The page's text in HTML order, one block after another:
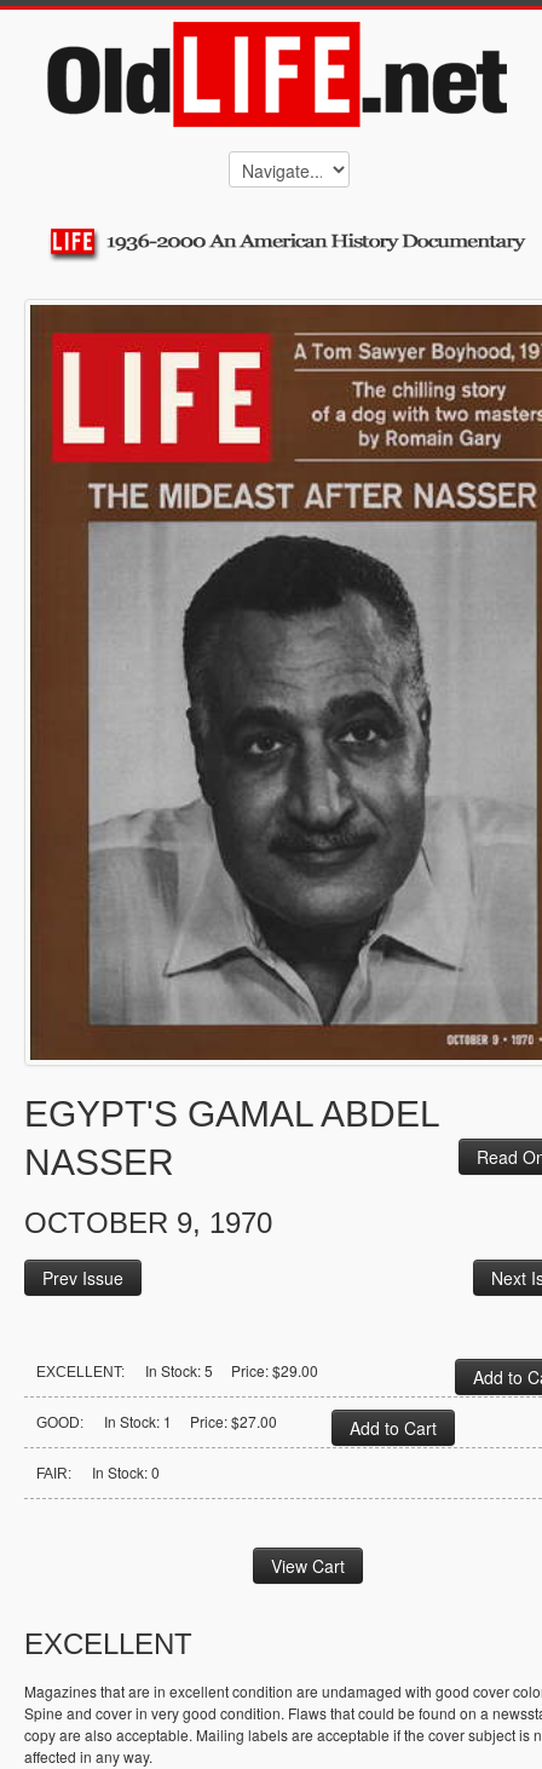
EGYPT'S GAMAL ABDEL
NASSER
Read
OCTOBER 9, 1970
Prev Issue Next
EXCELLENT: In Stock: 5 Price: $29.00
GOOD: In Stock: 1 Price: $27.00
FAIR: In Stock: 0
EXCELLENT
Magazines that are in excellent condition are undamaged with good cover
Spine and cover in very good condition. Flaws that could be found on a
copy are also acceptable. Mailing labels are acceptable if the cover subject is
affected in any way.